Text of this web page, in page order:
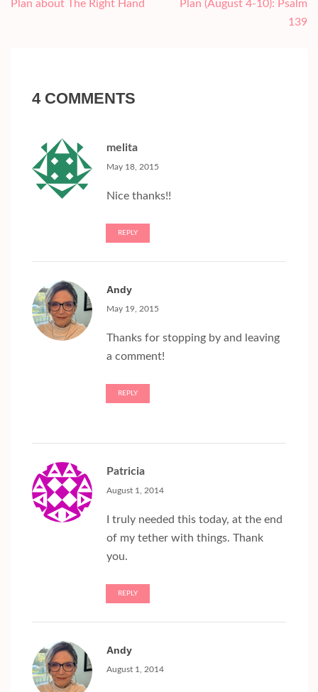
Plan about The Right Hand
Plan (August 4-10): Psalm
139
4 COMMENTS
melita
May 18, 2015
Nice thanks!!
REPLY
Andy
May 19, 2015
Thanks for stopping by and leaving
a comment!
REPLY
Patricia
August 1, 2014
I truly needed this today, at the end
of my tether with things. Thank
you.
REPLY
Andy
August 1, 2014